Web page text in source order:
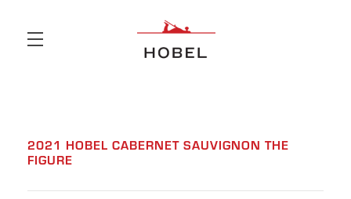
2021 HOBEL CABERNET SAUVIGNON THE
FIGURE